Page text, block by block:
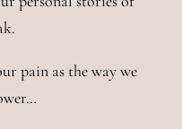
pain as the way we